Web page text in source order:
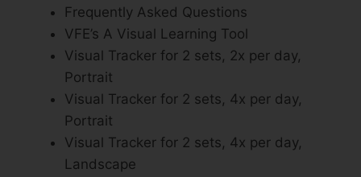
Frequently Asked Questions
VFE’s A Visual Learning Tool
Visual Tracker for 2 sets, 2x per day,
Portrait
Visual Tracker for 2 sets, 4x per day,
Portrait
Visual Tracker for 2 sets, 4x per day,
Landscape